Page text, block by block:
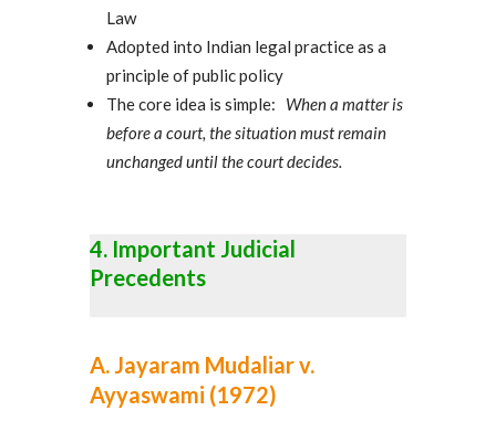
Law
Adopted into Indian legal practice as a
principle of public policy
The core idea is simple: When a matter is
before a court, the situation must remain
unchanged until the court decides.
Important Judicial
Precedents
A. Jayaram Mudaliar v.
Ayyaswami (1972)